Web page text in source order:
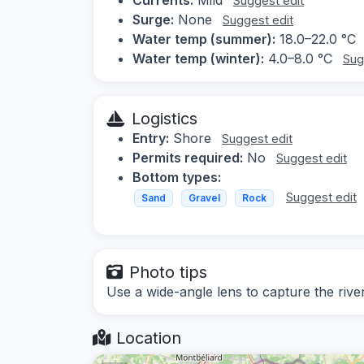
Surge: None Suggest edit
Water temp (summer): 18.0–22.0 °C
Water temp (winter): 4.0–8.0 °C
Logistics
Entry: Shore Suggest edit
Permits required: No Suggest edit
Bottom types:
Sand Gravel Rock Suggest edit
Photo tips
Use a wide-angle lens to capture the
Location